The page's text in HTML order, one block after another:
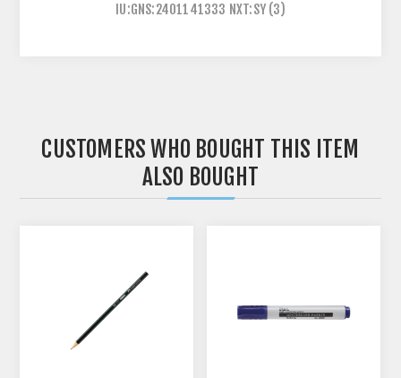
IU:GNS:2401141333 NXT:SY (3)
CUSTOMERS WHO BOUGHT THIS ITEM
ALSO BOUGHT